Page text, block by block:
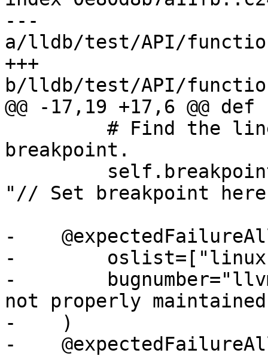
---
a/lldb/test/API/
+++
b/lldb/test/API/
@@ -17,19 +17,6 @@
breakpoint.
"// Set breakpoint
-
-
-
not properly
-    )
-